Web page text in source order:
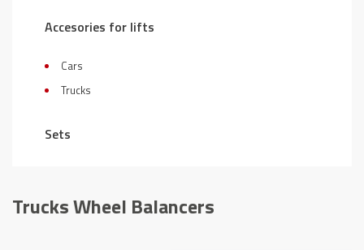
Accesories for lifts
Cars
Trucks
Sets
Trucks Wheel Balancers